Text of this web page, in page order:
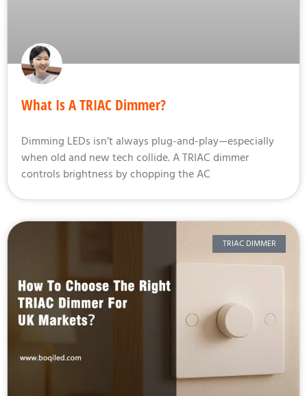
What Is A TRIAC Dimmer?
Dimming LEDs isn’t always plug-and-play—especially
when old and new tech collide. A TRIAC dimmer
controls brightness by chopping the AC
TRIAC DIMMER